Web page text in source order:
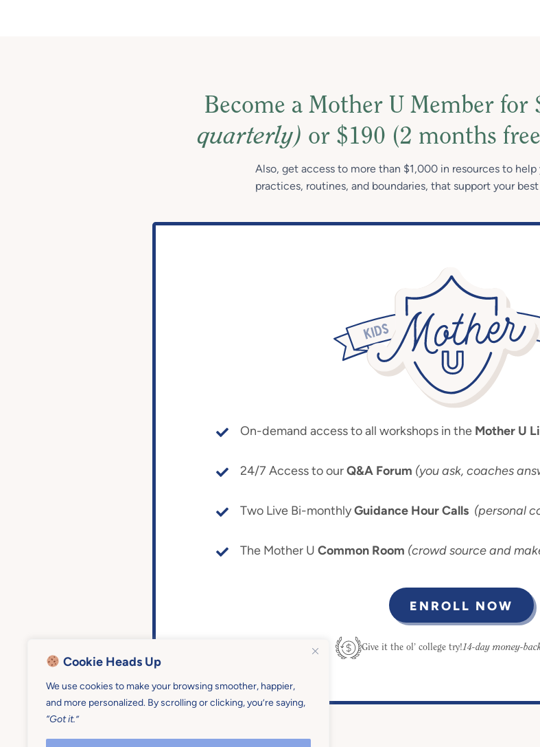
Cookie Heads Up
We use cookies to make your browsing smoother, happier,
and more personalized. By scrolling or clicking, you’re saying,
“Got it.”
Become a Mother U Member for
quarterly) or $190 (2 months
Also, get access to more than $1,000 in resources to
practices, routines, and boundaries, that support your
On-demand access to all workshops in the Mother U
24/7 Access to ourQ&A Forum (you ask, coaches
Two Live Bi-monthlyGuidance Hour Calls (personal
The Mother U Common Room (crowd source and
ENROLL NOW
Give it the ol’ college try!14-day money-